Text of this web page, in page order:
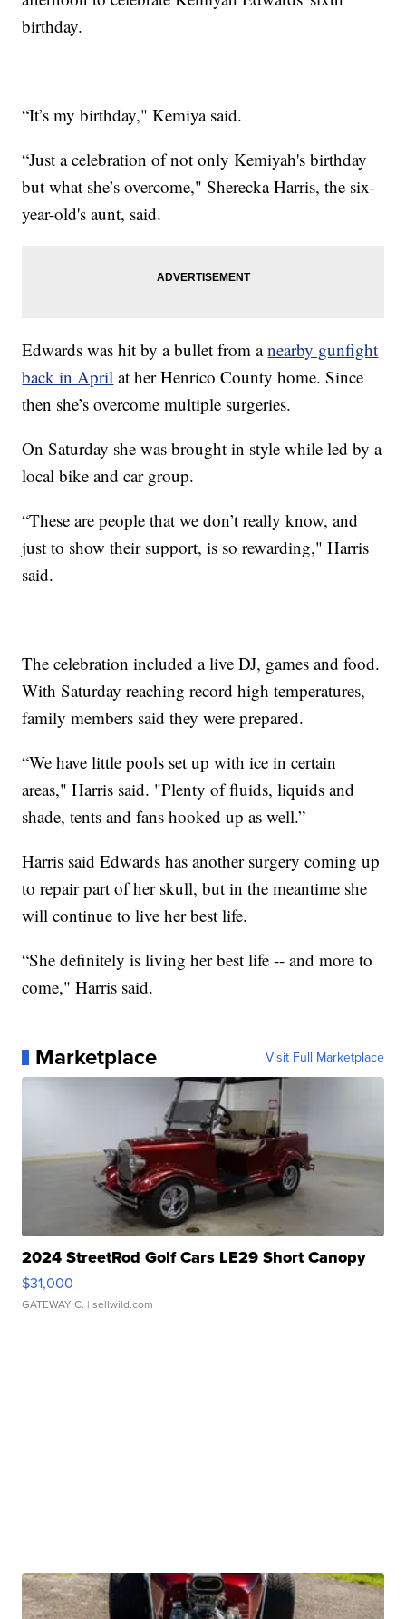
birthday.
“It’s my birthday," Kemiya said.
“Just a celebration of not only Kemiyah's birthday
but what she’s overcome," Sherecka Harris, the six-
year-old's aunt, said.
Edwards was hit by a bullet from anearby gunfight
back in April at her Henrico County home. Since
then she’s overcome multiple surgeries.
On Saturday she was brought in style while led by a
local bike and car group.
“These are people that we don’t really know, and
just to show their support, is so rewarding," Harris
said.
The celebration included a live DJ, games and food.
With Saturday reaching record high temperatures,
family members said they were prepared.
“We have little pools set up with ice in certain
areas," Harris said. "Plenty of fluids, liquids and
shade, tents and fans hooked up as well.”
Harris said Edwards has another surgery coming up
to repair part of her skull, but in the meantime she
will continue to live her best life.
“She definitely is living her best life -- and more to
come," Harris said.
Marketplace Visit Full Marketplace
2024 StreetRod Golf Cars LE29 Short Canopy
$31,000
GATEWAY C. | sellwild.com